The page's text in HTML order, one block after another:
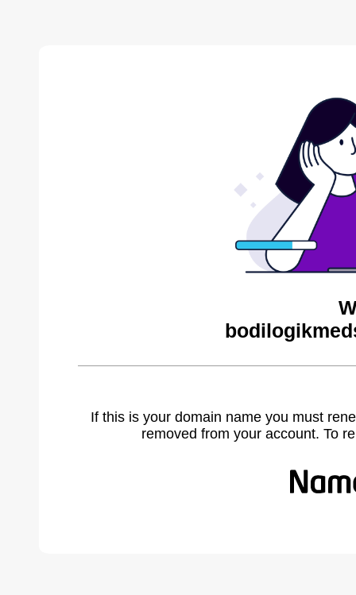
If this is your domain name you must
removed from your account. To